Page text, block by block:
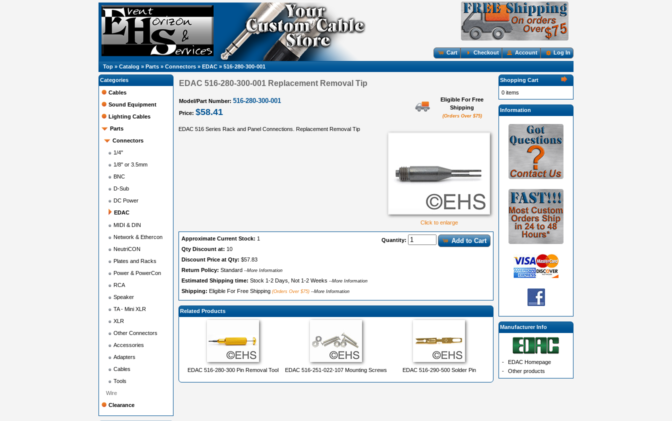
Cart Checkout Account Log In
Top » Catalog » Parts » Connectors » EDAC » 516-280-300-001
EDAC 516-280-300-001 Replacement Removal Tip
Model/Part Number: 516-280-300-001
Price: $58.41
Eligible For Free
Shipping
(Orders Over $75)
Click to enlarge
EDAC 516 Series Rack and Panel Connections. Replacement Removal Tip
Quantity: Add to Cart
Approximate Current Stock: 1
Qty Discount at: 10
Discount Price at Qty: $57.83
Return Policy: Standard --More Information
Estimated Shipping time: Stock 1-2 Days, Not 1-2 Weeks --More Information
Shipping: Eligible For Free Shipping (Orders Over $75) --More Information
Related Products
EDAC 516-280-300 Pin Removal Tool EDAC 516-251-022-107 Mounting Screws EDAC 516-290-500 Solder Pin
Categories
Cables
Sound Equipment
Lighting Cables
Parts
Connectors
1/4"
1/8" or 3.5mm
BNC
D-Sub
DC Power
EDAC
MIDI & DIN
Network & Ethercon
NeutriCON
Plates and Racks
Power & PowerCon
RCA
Speaker
TA - Mini XLR
XLR
Other Connectors
Accessories
Adapters
Cables
Tools
Wire
Clearance
Shopping Cart
0 items
Information
Manufacturer Info
-
EDAC Homepage
-
Other products